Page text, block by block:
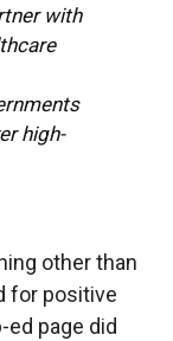
with
high-
other than
for positive
ed page did